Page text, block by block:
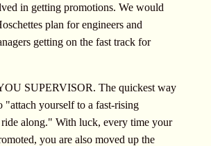
in getting promotions. We would
plan for engineers and
getting on the fast track for
SUPERVISOR. The quickest way
"attach yourself to a fast-rising
ride along." With luck, every time your
you are also moved up the